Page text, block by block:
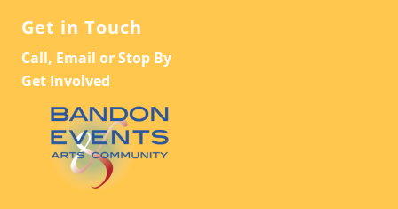
Get in Touch
Call, Email or Stop By
Get Involved